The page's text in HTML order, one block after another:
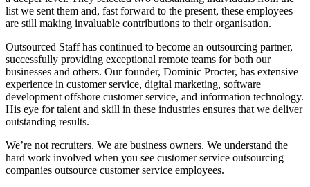
list we sent them and, fast forward to the present, these employees
are still making invaluable contributions to their organisation.
Outsourced Staff has continued to become an outsourcing partner,
successfully providing exceptional remote teams for both our
businesses and others. Our founder, Dominic Procter, has extensive
experience in customer service, digital marketing, software
development offshore customer service, and information technology.
His eye for talent and skill in these industries ensures that we deliver
outstanding results.
We’re not recruiters. We are business owners. We understand the
hard work involved when you see customer service outsourcing
companies outsource customer service employees.